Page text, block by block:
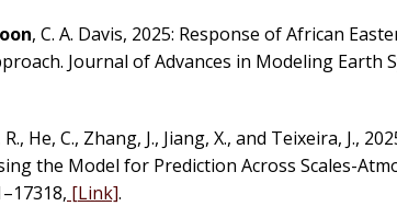
, C. A. Davis, 2025: Response of African
Journal of Advances in Modeling Earth
He, C., Zhang, J., Jiang, X., and Teixeira, J.,
the Model for Prediction Across Scales-
[Link].